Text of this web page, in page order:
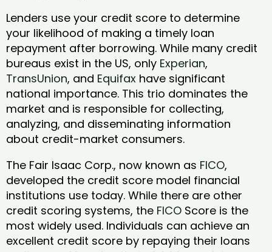
Lenders use your credit score to determine
your likelihood of making a timely loan
repayment after borrowing. While many credit
bureaus exist in the US, only Experian,
TransUnion, and Equifax have significant
national importance. This trio dominates the
market and is responsible for collecting,
analyzing, and disseminating information
about credit-market consumers.
The Fair Isaac Corp., now known as FICO,
developed the credit score model financial
institutions use today. While there are other
credit scoring systems, the FICO Score is the
most widely used. Individuals can achieve an
excellent credit score by repaying their loans